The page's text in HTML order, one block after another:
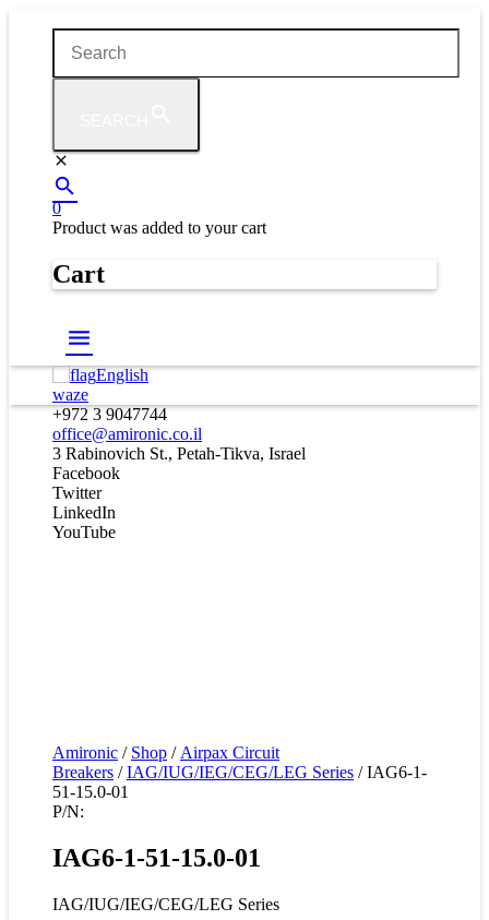
0
Product was added to your cart
Cart
English
waze
+972 3 9047744
office@amironic.co.il
3 Rabinovich St., Petah-Tikva, Israel
Facebook
Twitter
LinkedIn
YouTube
Amironic / Shop / Airpax Circuit
Breakers /IAG/IUG/IEG/CEG/LEG Series / IAG6-1-
51-15.0-01
P/N:
IAG6-1-51-15.0-01
IAG/IUG/IEG/CEG/LEG Series